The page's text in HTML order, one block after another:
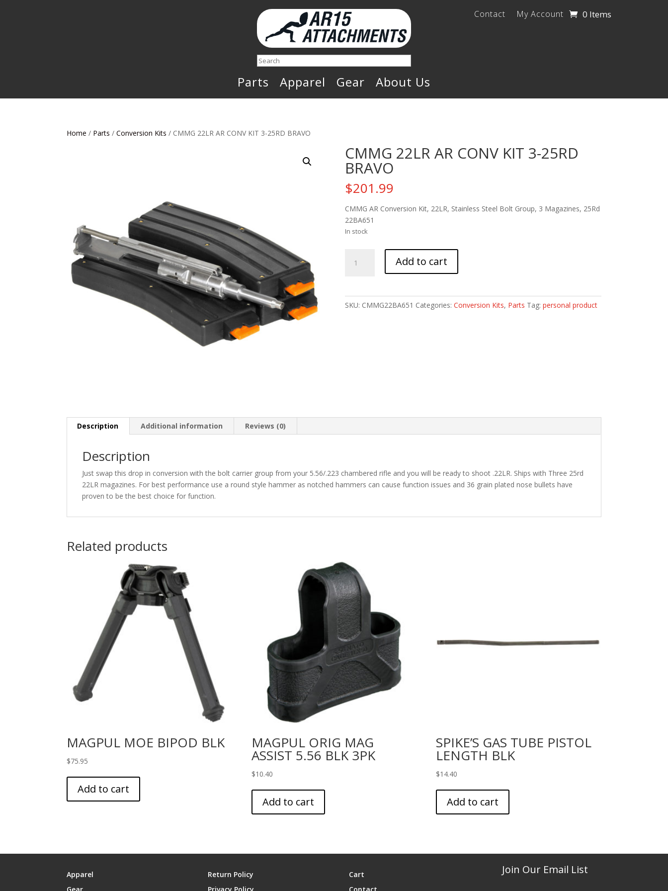
Search
Contact My Account 0 Items
Parts Apparel Gear About Us
Home / Parts /Conversion Kits / CMMG 22LR AR CONV KIT 3-25RD BRAVO
CMMG 22LR AR CONV KIT 3-25RD
BRAVO
$201.99
CMMG AR Conversion Kit, 22LR, Stainless Steel Bolt Group, 3 Magazines, 25Rd
22BA651
In stock
22LR
Add to cart
SKU: CMMG22BA651 Categories: Conversion Kits, Parts Tag: personal product
Description Additional information Reviews (0)
Description
Just swap this drop in conversion with the bolt carrier group from your 5.56/.223 chambered rifle and you will be ready to shoot .22LR. Ships with Three 25rd
22LR magazines. For best performance use a round style hammer as notched hammers can cause function issues and 36 grain plated nose bullets have
proven to be the best choice for function.
Related products
MAGPUL MOE BIPOD BLK
$75.95
Add to cart
MAGPUL ORIG MAG
ASSIST 5.56 BLK 3PK
$10.40
Add to cart
SPIKE’S GAS TUBE PISTOL
LENGTH BLK
$14.40
Add to cart
Apparel
Return Policy
Cart
Join Our Email List